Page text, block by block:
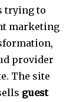
trying to
marketing
provider
The site
guest